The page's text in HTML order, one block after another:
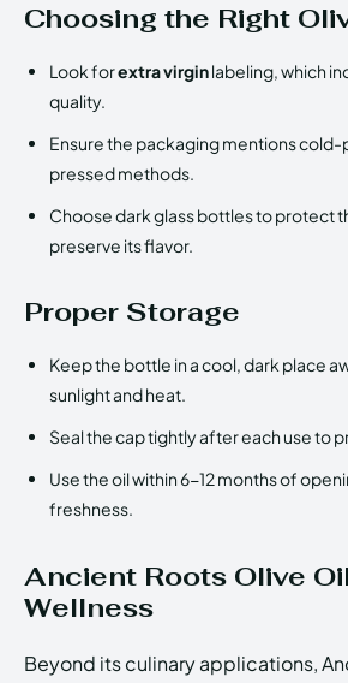
Choosing the Right
Look forextra virginlabeling, which
quality.
Ensure the packaging mentions
pressed methods.
Choose dark glass bottles to protect
preserve its flavor.
Proper Storage
Keep the bottle in a cool, dark place
sunlight and heat.
Seal the cap tightly after each use to
Use the oil within 6-12 months of
freshness.
Ancient Roots Olive
Wellness
Beyond its culinary applications,